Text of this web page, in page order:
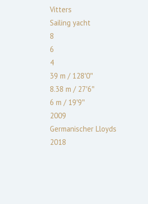
Vitters
Sailing yacht
8
6
4
39 m /128′0″
8.38 m /27′6″
6 m /19′9″
2009
Germanischer Lloyds
2018